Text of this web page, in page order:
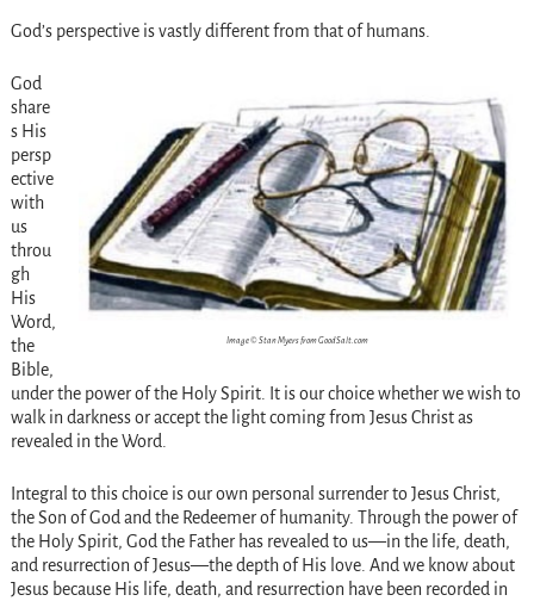
God’s perspective is vastly different from that of humans.
Image © Stan Myers from GoodSalt.com
God
share
s His
persp
ective
with
us
throu
gh
His
Word,
the
Bible,
under the power of the Holy Spirit. It is our choice whether we wish to
walk in darkness or accept the light coming from Jesus Christ as
revealed in the Word.
Integral to this choice is our own personal surrender to Jesus Christ,
the Son of God and the Redeemer of humanity. Through the power of
the Holy Spirit, God the Father has revealed to us—in the life, death,
and resurrection of Jesus—the depth of His love. And we know about
Jesus because His life, death, and resurrection have been recorded in